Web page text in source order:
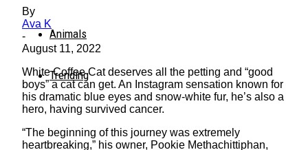
Animals
Trending
By
Ava K
-
August 11, 2022
White Coffee Cat deserves all the petting and “good
boys” a cat can get. An Instagram sensation known for
his dramatic blue eyes and snow-white fur, he’s also a
hero, having survived cancer.
“The beginning of this journey was extremely
heartbreaking,” his owner, Pookie Methachittiphan,